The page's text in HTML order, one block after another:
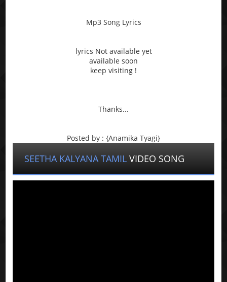
Mp3 Song Lyrics
lyrics Not available yet
available soon
keep visiting !
Thanks...
Posted by : {Anamika Tyagi}
SEETHA KALYANA TAMIL VIDEO SONG